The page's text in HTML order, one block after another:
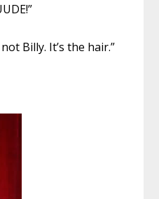
not Billy. It’s the hair.”